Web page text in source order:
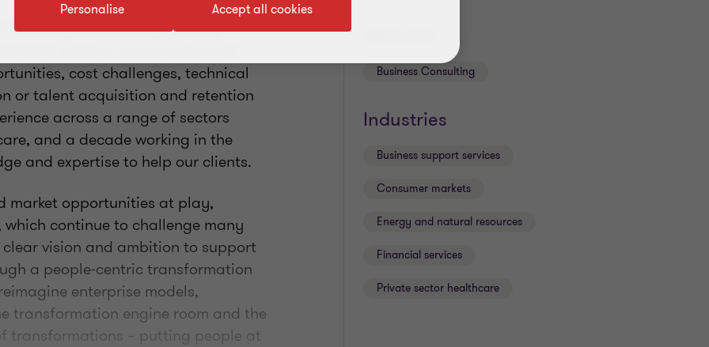
consulting. I develop
through transformational
cost challenges, technical
or talent acquisition and retention
across a range of sectors
and a decade working in the
and expertise to help our clients.
market opportunities at play,
continue to challenge many
vision and ambition to support
a people-centric transformation
enterprise models,
transformation engine room and the
transformations – putting people at
Business Consulting
Industries
Business support services
Consumer markets
Energy and natural resources
Financial services
Private sector healthcare
Accept all cookies
Personalise